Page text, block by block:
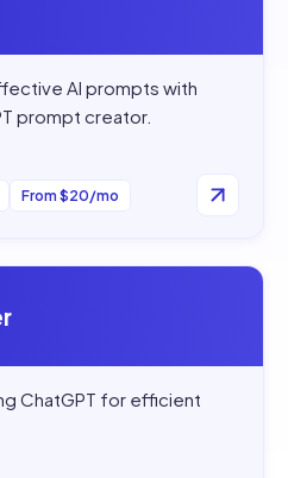
AI prompts with
prompt creator.
From $20/mo
ChatGPT for efficient